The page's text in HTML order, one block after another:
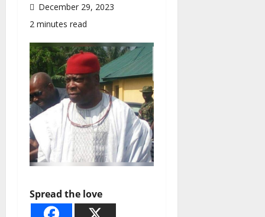
December 29, 2023
2 minutes read
Spread the love